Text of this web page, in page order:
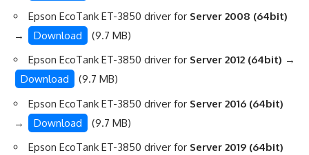
Epson EcoTank ET-3850 driver for Server 2008 (64bit)
→
Download
(9.7 MB)
Epson EcoTank ET-3850 driver for Server 2012 (64bit) →
Download
(9.7 MB)
Epson EcoTank ET-3850 driver for Server 2016 (64bit)
→
Download
(9.7 MB)
Epson EcoTank ET-3850 driver for Server 2019 (64bit)